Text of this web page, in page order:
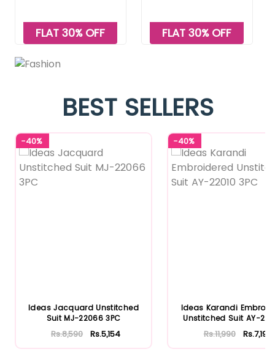
FLAT 30% OFF FLAT 30% OFF
BEST SELLERS
-40%
Ideas Jacquard Unstitched
Suit MJ-22066 3PC
Rs.8,590 Rs.5,154
-40%
Ideas Karandi
Unstitched Suit AY-
Rs.11,990 Rs.7,194